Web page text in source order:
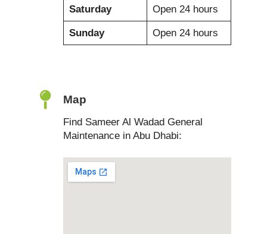
Saturday Open 24 hours
Sunday Open 24 hours
Map
Find Sameer Al Wadad General
Maintenance in Abu Dhabi: